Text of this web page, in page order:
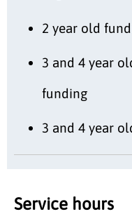
2 year old
3 and 4 year
funding
3 and 4 year
Service hours